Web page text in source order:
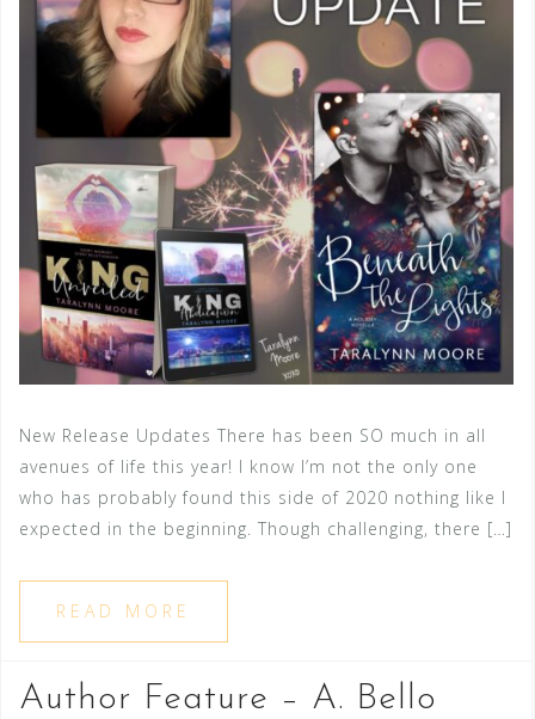
New Release Updates There has been SO much in all
avenues of life this year! I know I’m not the only one
who has probably found this side of 2020 nothing like I
expected in the beginning. Though challenging, there […]
READ MORE
Author Feature – A. Bello